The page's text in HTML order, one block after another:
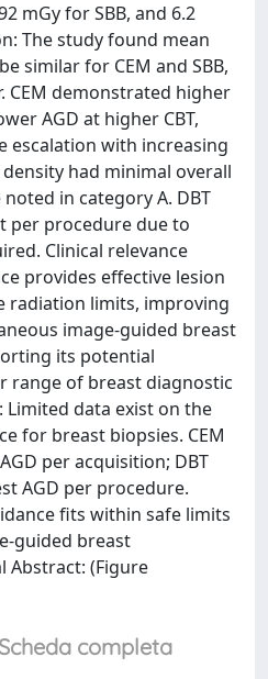
mGy for SBB, and 6.2
The study found mean
similar for CEM and SBB,
CEM demonstrated higher
AGD at higher CBT,
escalation with increasing
had minimal overall
in category A. DBT
per procedure due to
Clinical relevance
provides effective lesion
radiation limits, improving
image-guided breast
its potential
range of breast diagnostic
Limited data exist on the
for breast biopsies. CEM
per acquisition; DBT
AGD per procedure.
fits within safe limits
guided breast
Abstract: (Figure
Scheda completa